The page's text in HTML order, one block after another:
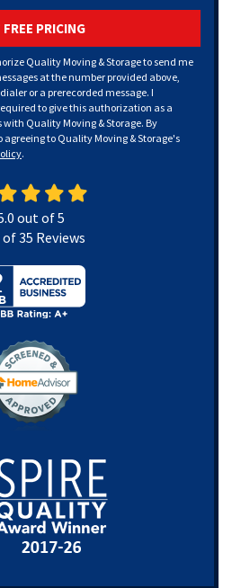
FREE PRICING
Quality Moving & Storage to send me
at the number provided above,
or a prerecorded message. I
to give this authorization as a
Quality Moving & Storage. By
agreeing to Quality Moving & Storage's
.
out of5
of35 Reviews